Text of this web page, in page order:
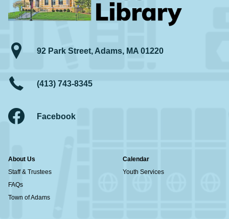
92 Park Street, Adams, MA 01220
(413) 743-8345
Facebook
About Us
Staff & Trustees
FAQs
Town of Adams
Calendar
Youth Services